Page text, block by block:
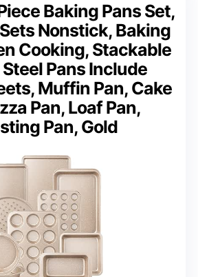
Baking Pans Set,
Nonstick, Baking
Cooking, Stackable
Pans Include
Muffin Pan, Cake
Pan, Loaf Pan,
Pan, Gold